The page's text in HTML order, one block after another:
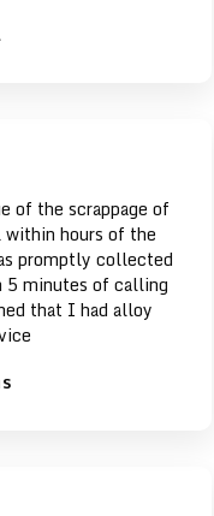
of the scrappage of
hours of the
promptly collected
5 minutes of calling
that I had alloy